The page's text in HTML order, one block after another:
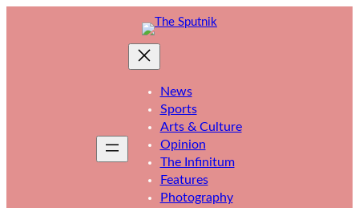
News
Sports
Arts & Culture
Opinion
The Infinitum
Features
Photography